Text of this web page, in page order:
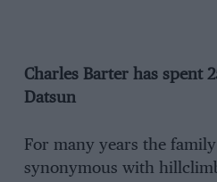
Charles Barter has spent
Datsun
For many years the
synonymous with